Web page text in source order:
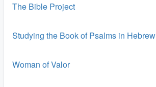
The Bible Project
Studying the Book of Psalms in Hebrew
Woman of Valor